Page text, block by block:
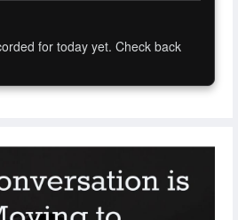
for today yet. Check back